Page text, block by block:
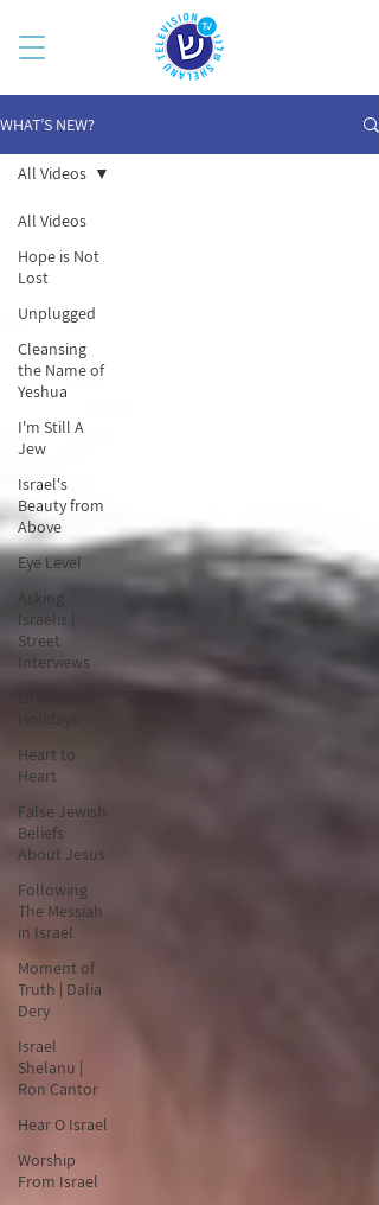
WHAT’S NEW?
All Videos
Hope is Not
Lost
Unplugged
Cleansing
the Name of
Yeshua
I'm Still A
Jew
Israel's
Beauty from
Above
Eye Level
Asking
Israelis |
Street
Interviews
Holidays
Heart to
Heart
False Jewish
Beliefs
About Jesus
Following
The Messiah
in Israel
Moment of
Truth | Dalia
Dery
Israel
Shelanu |
Ron Cantor
Hear O Israel
Worship
From Israel
All Videos